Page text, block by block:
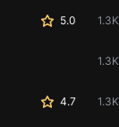
5.0 1.3K
1.3K
4.7 1.3K